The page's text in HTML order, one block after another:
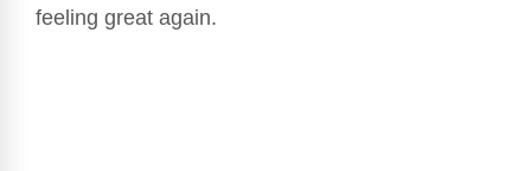
feeling great again.